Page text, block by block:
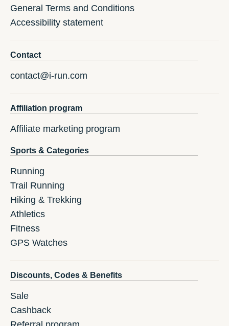
General Terms and Conditions
Accessibility statement
Contact
contact@i-run.com
Affiliation program
Affiliate marketing program
Sports & Categories
Running
Trail Running
Hiking & Trekking
Athletics
Fitness
GPS Watches
Discounts, Codes & Benefits
Sale
Cashback